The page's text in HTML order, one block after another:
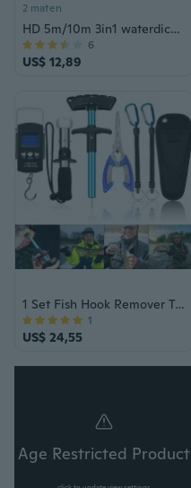
2 maten
HD 5m/10m 3in1 waterdichte endoscoop USB Type-C Borescope inspectiecamera voor Android
US$ 12,89
6
1 Set Fish Hook Remover Tools Kit Omvat 1 stuk Handheld Digital Fish Scale 1 stuk Fish Hook Remover Tool 1 stuk Fish Lip Gripper 1 stuk Fish Tang met schede en 2 stuks Fishing Tool Lanyards
US$ 24,55
1
Age Restricted Product